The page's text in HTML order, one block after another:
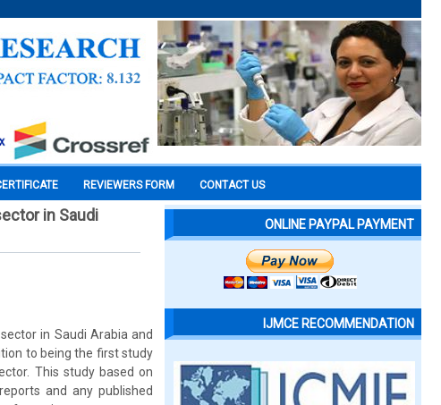
REVIEWERS FORM CONTACT US
in Saudi
in Saudi Arabia and
to being the first study
This study based on
and any published
ONLINE PAYPAL PAYMENT
IJMCE RECOMMENDATION